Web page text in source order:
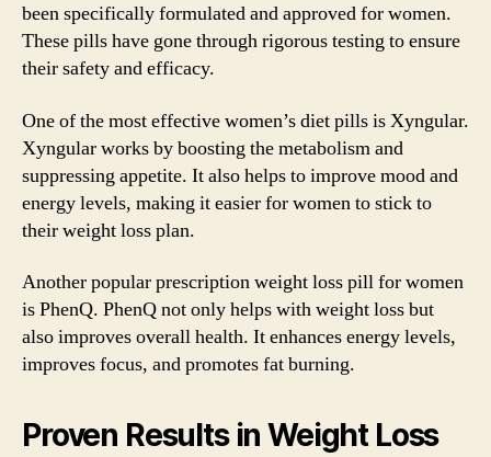
been specifically formulated and approved for women.
These pills have gone through rigorous testing to ensure
their safety and efficacy.
One of the most effective women’s diet pills is Xyngular.
Xyngular works by boosting the metabolism and
suppressing appetite. It also helps to improve mood and
energy levels, making it easier for women to stick to
their weight loss plan.
Another popular prescription weight loss pill for women
is PhenQ. PhenQ not only helps with weight loss but
also improves overall health. It enhances energy levels,
improves focus, and promotes fat burning.
Proven Results in Weight Loss